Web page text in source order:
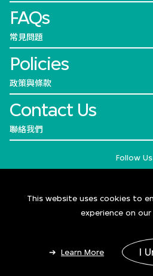
Add to
FAQs
常見問題
Policies
政策與條款
Contact Us
聯絡我們
Follow Us
© 2026
This website uses cookies to
experience on our
Learn More I